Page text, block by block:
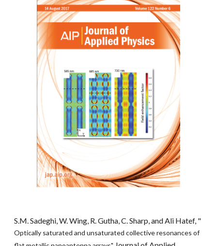
S.M. Sadeghi, W. Wing, R. Gutha, C. Sharp, and Ali Hatef, "
Optically saturated and unsaturated collective resonances of